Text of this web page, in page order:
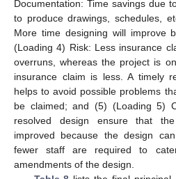
Documentation: Time savings due
to produce drawings, schedules,
More time designing will improve
(Loading 4) Risk: Less insurance
overruns, whereas the project is
insurance claim is less. A timely
helps to avoid possible problems
be claimed; and (5) (Loading 5)
resolved design ensure that
improved because the design
fewer staff are required to
amendments of the design.